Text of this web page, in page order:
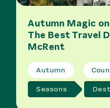
Autumn Magic
The Best Travel
McRent
Autumn
Seasons